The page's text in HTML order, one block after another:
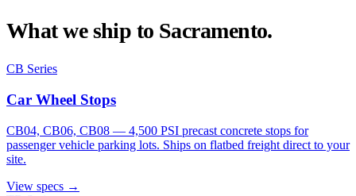
What we ship to Sacramento.
CB Series
Car Wheel Stops
CB04, CB06, CB08 — 4,500 PSI precast concrete stops for
passenger vehicle parking lots. Ships on flatbed freight direct to your
site.
View specs →